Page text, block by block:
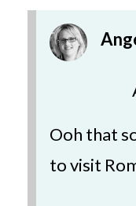
Ooh that
to visit